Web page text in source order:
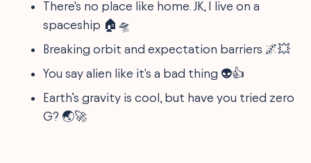
There's no place like home. JK, I live on a
spaceship 🏠🛸
Breaking orbit and expectation barriers 🌌💥
You say alien like it's a bad thing 👽👍
Earth’s gravity is cool, but have you tried zero
G? 🌏🚀